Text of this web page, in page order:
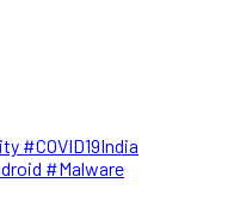
#COVID19India
#Malware